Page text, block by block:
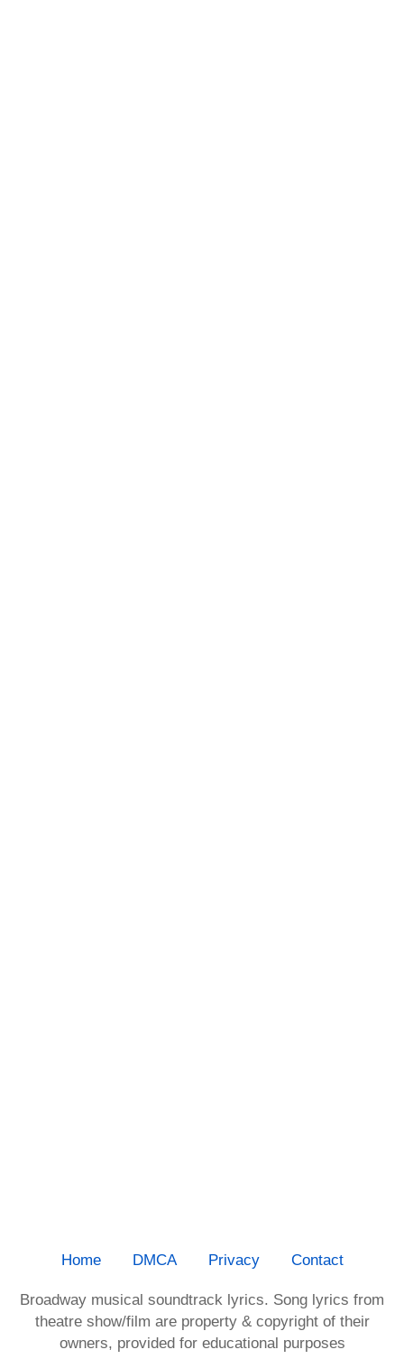
Home DMCA Privacy Contact
Broadway musical soundtrack lyrics. Song lyrics from
theatre show/film are property & copyright of their
owners, provided for educational purposes